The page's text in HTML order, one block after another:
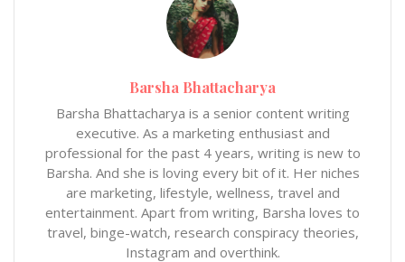
Barsha Bhattacharya
Barsha Bhattacharya is a senior content writing
executive. As a marketing enthusiast and
professional for the past 4 years, writing is new to
Barsha. And she is loving every bit of it. Her niches
are marketing, lifestyle, wellness, travel and
entertainment. Apart from writing, Barsha loves to
travel, binge-watch, research conspiracy theories,
Instagram and overthink.